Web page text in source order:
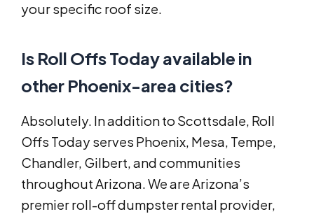
your specific roof size.
Is Roll Offs Today available in
other Phoenix-area cities?
Absolutely. In addition to Scottsdale, Roll
Offs Today serves Phoenix, Mesa, Tempe,
Chandler, Gilbert, and communities
throughout Arizona. We are Arizona’s
premier roll-off dumpster rental provider,